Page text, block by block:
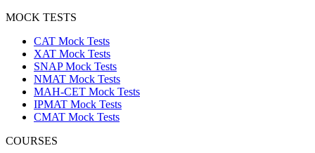
MOCK TESTS
CAT Mock Tests
XAT Mock Tests
SNAP Mock Tests
NMAT Mock Tests
MAH-CET Mock Tests
IPMAT Mock Tests
CMAT Mock Tests
COURSES